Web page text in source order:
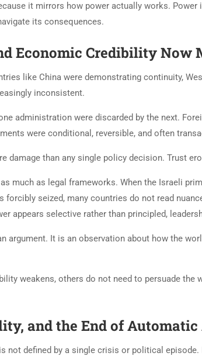
it mirrors how power actually works.
its consequences.
Economic Credibility Now
like China were demonstrating continuity,
inconsistent.
administration were discarded by the next.
were conditional, reversible, and often
damage than any single policy decision. Trust
much as legal frameworks. When the Israeli
forcibly seized, many countries do not read
appears selective rather than principled,
argument. It is an observation about how the
weakens, others do not need to persuade
and the End of
not defined by a single crisis or political episode.